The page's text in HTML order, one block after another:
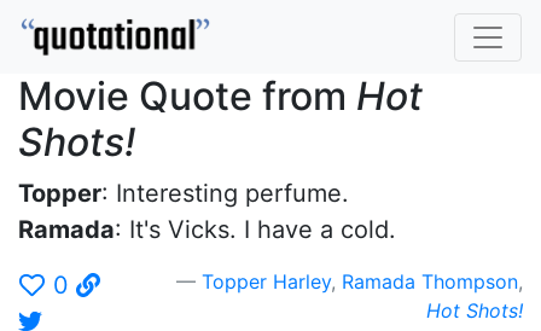
Movie Quote from Hot
Shots!
Topper: Interesting perfume.
Ramada: It's Vicks. I have a cold.
0
Topper Harley, Ramada Thompson,
Hot Shots!